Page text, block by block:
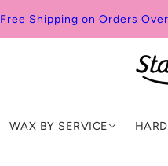
Free Shipping on Orders
WAX BY SERVICE